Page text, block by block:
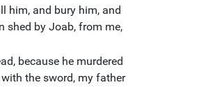
him, and bury him, and
shed by Joab, from me,
because he murdered
the sword, my father